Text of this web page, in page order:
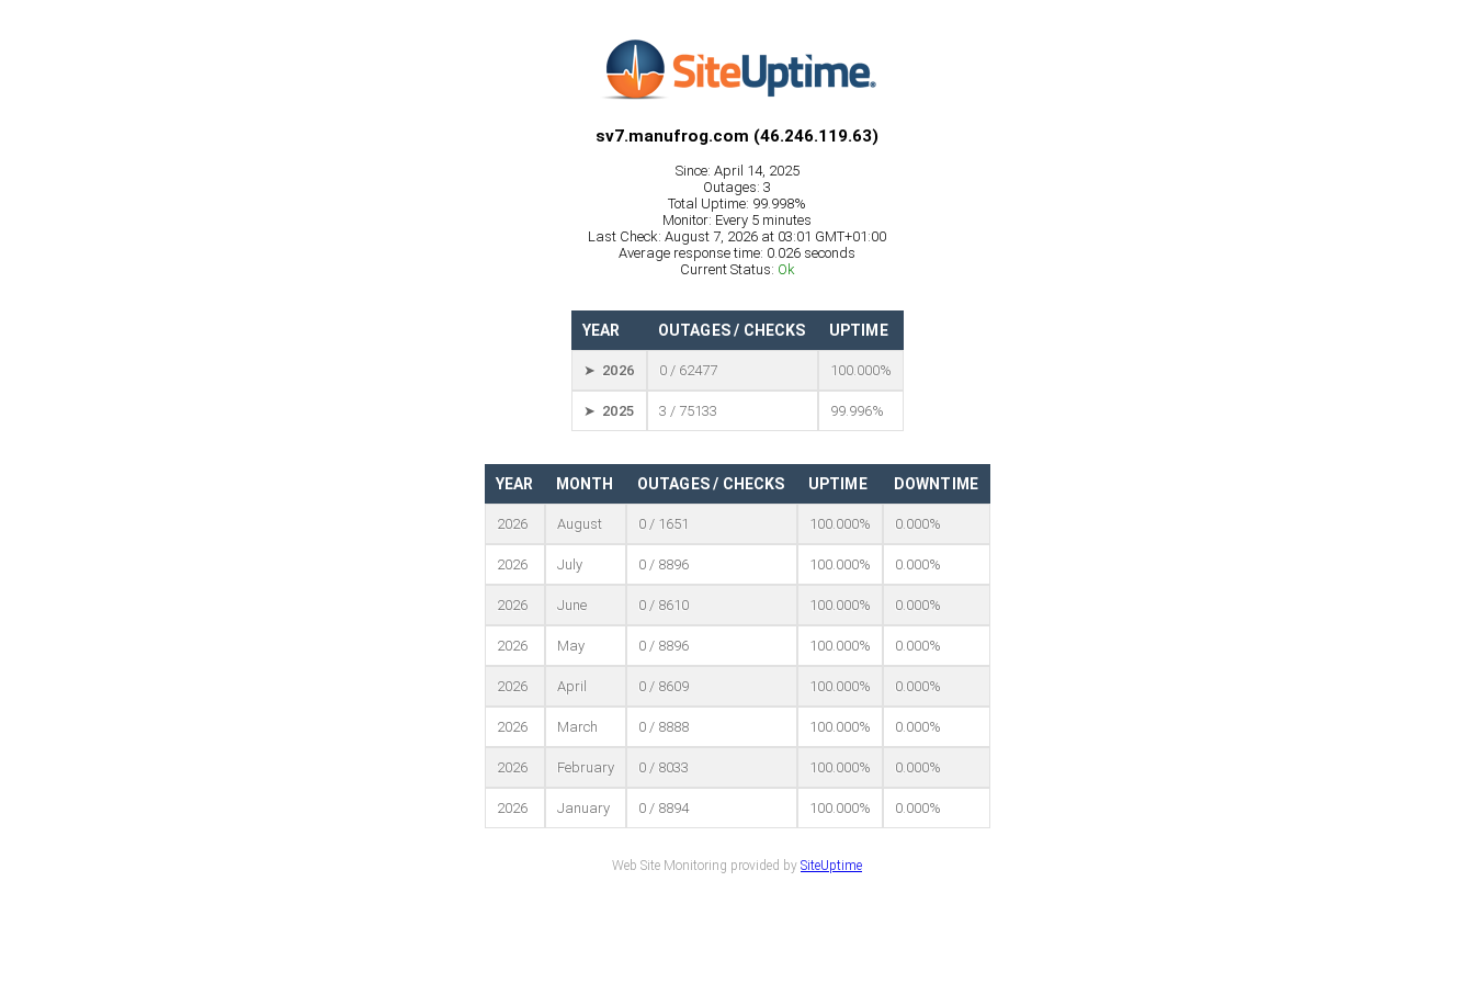
sv7.manufrog.com (46.246.119.63)
Since: April 14, 2025
Outages: 3
Total Uptime: 99.998%
Monitor: Every 5 minutes
Last Check: August 7, 2026 at 03:01 GMT+01:00
Average response time: 0.026 seconds
Current Status: Ok
YEAR OUTAGES / CHECKS UPTIME
➤ 2026 0 / 62477 100.000%
➤ 2025 3 / 75133 99.996%
YEAR MONTH OUTAGES / CHECKS UPTIME DOWNTIME
2026 August 0 / 1651 100.000% 0.000%
2026 July 0 / 8896 100.000% 0.000%
2026 June 0 / 8610 100.000% 0.000%
2026 May 0 / 8896 100.000% 0.000%
2026 April 0 / 8609 100.000% 0.000%
2026 March 0 / 8888 100.000% 0.000%
2026 February 0 / 8033 100.000% 0.000%
2026 January 0 / 8894 100.000% 0.000%
Web Site Monitoring provided by SiteUptime